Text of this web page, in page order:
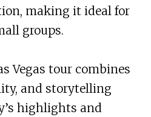
making it ideal for
groups.
Vegas tour combines
and storytelling
highlights and